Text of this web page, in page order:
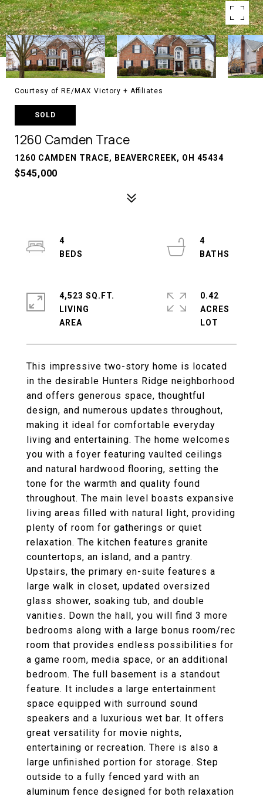
Courtesy of RE/MAX Victory + Affiliates
SOLD
1260 Camden Trace
1260 CAMDEN TRACE, BEAVERCREEK, OH 45434
$545,000
This impressive two-story home is located
in the desirable Hunters Ridge neighborhood
and offers generous space, thoughtful
design, and numerous updates throughout,
making it ideal for comfortable everyday
living and entertaining. The home welcomes
you with a foyer featuring vaulted ceilings
and natural hardwood flooring, setting the
tone for the warmth and quality found
throughout. The main level boasts expansive
living areas filled with natural light, providing
plenty of room for gatherings or quiet
relaxation. The kitchen features granite
countertops, an island, and a pantry.
Upstairs, the primary en-suite features a
large walk in closet, updated oversized
glass shower, soaking tub, and double
vanities. Down the hall, you will find 3 more
bedrooms along with a large bonus room/rec
room that provides endless possibilities for
a game room, media space, or an additional
bedroom. The full basement is a standout
feature. It includes a large entertainment
space equipped with surround sound
speakers and a luxurious wet bar. It offers
great versatility for movie nights,
entertaining or recreation. There is also a
large unfinished portion for storage. Step
outside to a fully fenced yard with an
aluminum fence designed for both relaxation
4
4
4,523 SQ.FT.
LIVING
0.42
ACRES